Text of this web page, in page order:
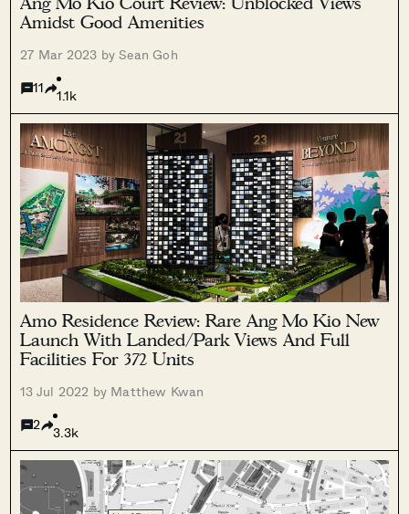
Amidst Good Amenities
27 Mar 2023 by Sean Goh
11
1.1k
Amo Residence Review: Rare Ang Mo Kio New
Launch With Landed/Park Views And Full
Facilities For 372 Units
13 Jul 2022 by Matthew Kwan
2
3.3k